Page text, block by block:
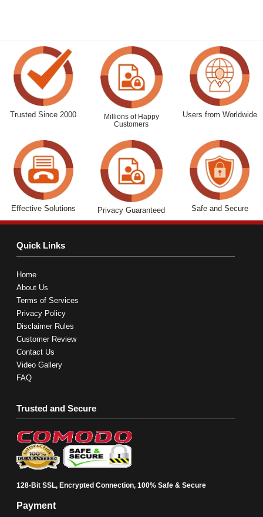
Trusted Since 2000
Millions of Happy
Customers
Users from Worldwide
Effective Solutions Privacy Guaranteed Safe and Secure
Quick Links
Home
About Us
Terms of Services
Privacy Policy
Disclaimer Rules
Customer Review
Contact Us
Video Gallery
FAQ
Trusted and Secure
128-Bit SSL, Encrypted Connection, 100% Safe & Secure
Payment